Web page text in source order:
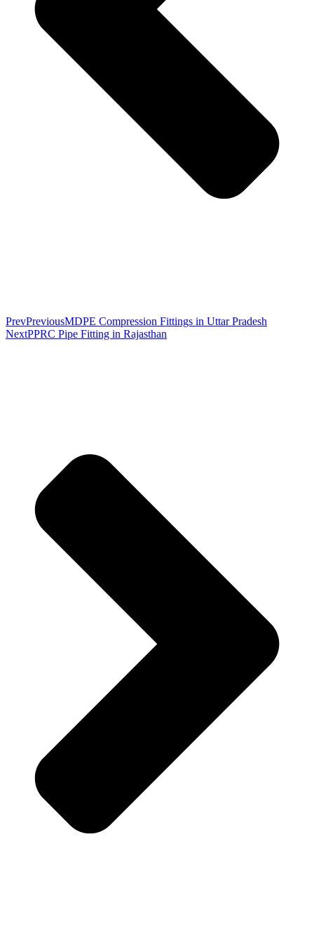
PrevPreviousMDPE Compression Fittings in Uttar Pradesh
NextPPRC Pipe Fitting in Rajasthan